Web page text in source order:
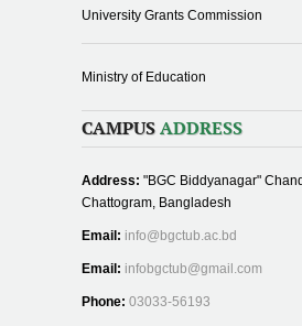
University Grants Commission
Ministry of Education
CAMPUS ADDRESS
Address: "BGC Biddyanagar"
Chattogram, Bangladesh
Email: info@bgctub.ac.bd
Email: infobgctub@gmail.com
Phone: 03033-56193